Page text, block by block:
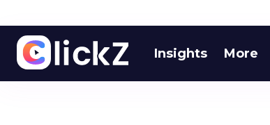
Insights More